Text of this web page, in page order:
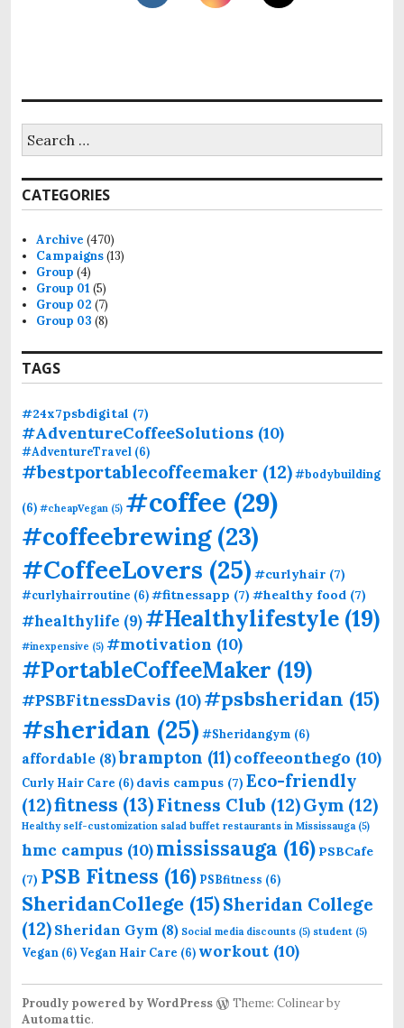
n
r
c
h
o
r
:
CATEGORIES
Archive (470)
Campaigns(13)
Group (4)
Group 01 (5)
Group 02 (7)
Group 03 (8)
TAGS
#24x7psbdigital (7)
#AdventureCoffeeSolutions (10)
#AdventureTravel (6)
#bestportablecoffeemaker (12)#bodybuilding
(6) #cheapVegan (5) #coffee (29)
#coffeebrewing(23)
#CoffeeLovers (25) #curlyhair (7)
#curlyhairroutine (6)#fitnessapp (7) #healthy food (7)
#healthylife (9)#Healthylifestyle (19)
#inexpensive (5) #motivation (10)
#PortableCoffeeMaker (19)
#PSBFitnessDavis (10)#psbsheridan (15)
#sheridan (25) #Sheridangym (6)
affordable (8)brampton (11)coffeeonthego (10)
Curly Hair Care (6) davis campus (7) Eco-friendly
(12)fitness (13)Fitness Club (12)Gym (12)
Healthy self-customization salad buffet restaurants in Mississauga (5)
hmc campus (10)mississauga (16) PSBCafe
(7) PSB Fitness (16) PSBfitness (6)
SheridanCollege (15)Sheridan College
(12) Sheridan Gym (8) Social media discounts (5) student (5)
Vegan (6) Vegan Hair Care (6) workout (10)
Proudly powered by WordPress
Theme: Colinear by
Automattic.